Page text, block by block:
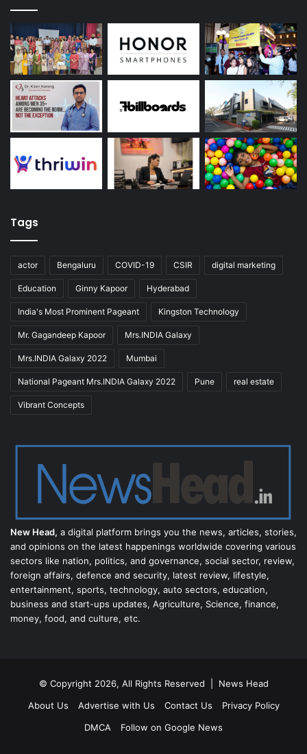
Tags
actor Bengaluru COVID-19 CSIR digital marketing
Education Ginny Kapoor Hyderabad
India's Most Prominent Pageant Kingston Technology
Mr. Gagandeep Kapoor Mrs.INDIA Galaxy
Mrs.INDIA Galaxy 2022 Mumbai
National Pageant Mrs.INDIA Galaxy 2022 Pune real estate
Vibrant Concepts
New Head, a digital platform brings you the news, articles, stories,
and opinions on the latest happenings worldwide covering various
sectors like nation, politics, and governance, social sector, review,
foreign affairs, defence and security, latest review, lifestyle,
entertainment, sports, technology, auto sectors, education,
business and start-ups updates, Agriculture, Science, finance,
money, food, and culture, etc.
© Copyright 2026, All Rights Reserved | News Head
About Us
Advertise with Us Contact Us
Privacy Policy
DMCA
Follow on Google News